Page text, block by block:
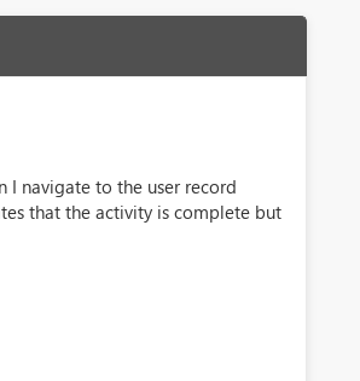
I navigate to the user record
that the activity is complete but